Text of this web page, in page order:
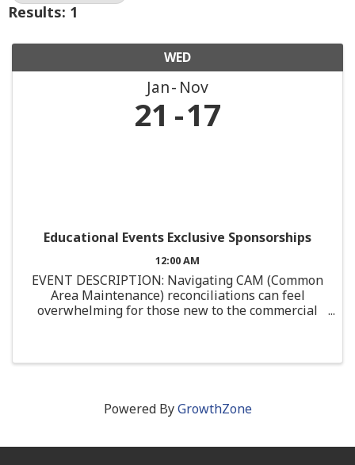
Results: 1
WED
Jan Nov
21 17
Educational Events Exclusive Sponsorships
12:00 AM
EVENT DESCRIPTION: Navigating CAM (Common
Area Maintenance) reconciliations can feel
overwhelming for those new to the commercial
Powered ByGrowthZone